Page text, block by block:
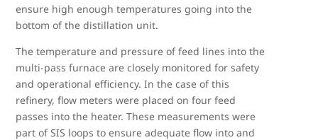
ensure high enough temperatures going into the
bottom of the distillation unit.
The temperature and pressure of feed lines into the
multi-pass furnace are closely monitored for safety
and operational efficiency. In the case of this
refinery, flow meters were placed on four feed
passes into the heater. These measurements were
part of SIS loops to ensure adequate flow into and